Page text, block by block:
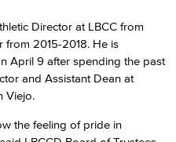
Director at LBCC from
from 2015-2018. He is
April 9 after spending the past
and Assistant Dean at
Viejo.
the feeling of pride in